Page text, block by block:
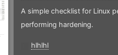
A simple checklist for Linux
performing hardening.
hlhlhl